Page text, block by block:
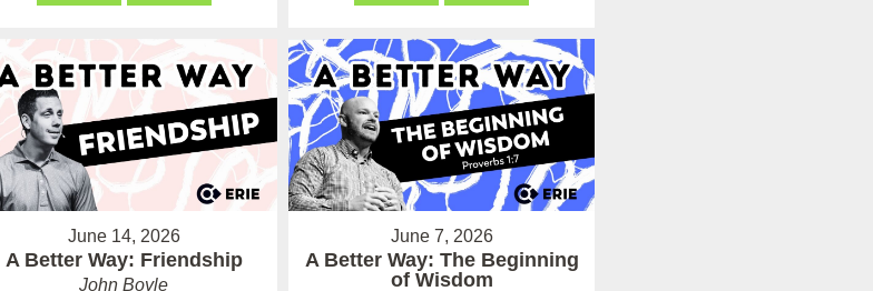
June 14, 2026
A Better Way: Friendship
John Boyle
June 7, 2026
A Better Way: The Beginning
of Wisdom